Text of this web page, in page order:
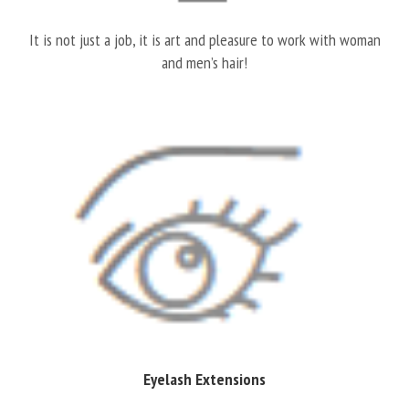
It is not just a job, it is art and pleasure to work with woman
and men’s hair!
Eyelash Extensions